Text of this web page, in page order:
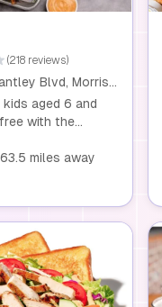
(218 reviews)
2400 John Brantley Blvd, Morrisville, NC 27560
kids aged 6 and
with the
or more. Visit us
miles away